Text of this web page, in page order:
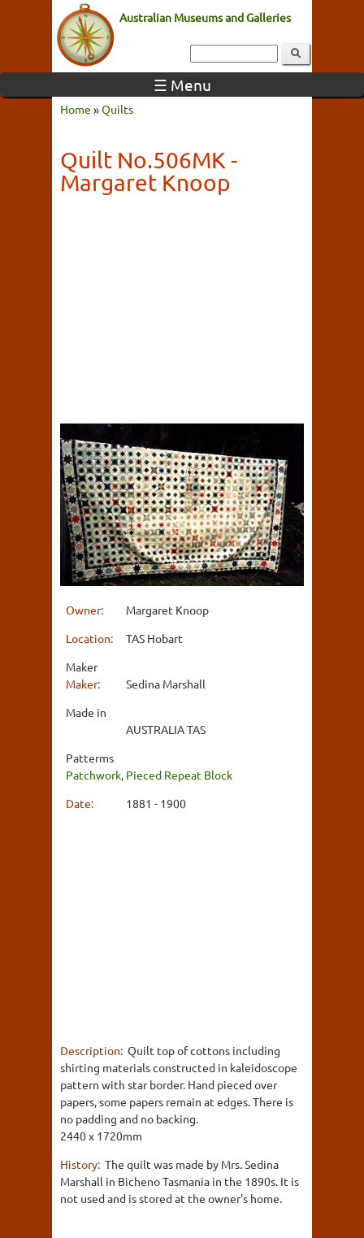
Australian Museums and Galleries
☰ Menu
Home »Quilts
Quilt No.506MK -
Margaret Knoop
Owner:
Margaret Knoop
Location:
TAS Hobart
Maker
Maker:
Sedina Marshall
Made in
AUSTRALIA TAS
Patterms
Patchwork Pieced Repeat Block
Date:
1881 - 1900
Description: Quilt top of cottons including
shirting materials constructed in kaleidoscope
pattern with star border. Hand pieced over
papers, some papers remain at edges. There is
no padding and no backing.
2440 x 1720mm
History: The quilt was made by Mrs. Sedina
Marshall in Bicheno Tasmania in the 1890s. It is
not used and is stored at the owner's home.